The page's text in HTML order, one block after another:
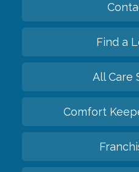
Find a
All Care
Comfort